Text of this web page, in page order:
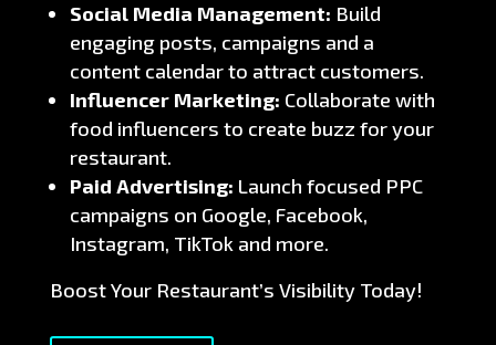
Social Media Management: Build
engaging posts, campaigns and a
content calendar to attract customers.
Influencer Marketing: Collaborate with
food influencers to create buzz for your
restaurant.
Paid Advertising: Launch focused PPC
campaigns on Google, Facebook,
Instagram, TikTok and more.
Boost Your Restaurant’s Visibility Today!